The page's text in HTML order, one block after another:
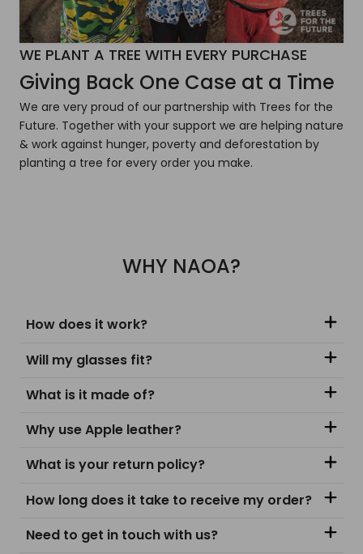
WE PLANT A TREE WITH EVERY PURCHASE
Giving Back One Case at a Time
We are very proud of our partnership with Trees for the
Future. Together with your support we are helping nature
& work against hunger, poverty and deforestation by
planting a tree for every order you make.
WHY NAOA?
How does it work?
Will my glasses fit?
What is it made of?
Why use Apple leather?
What is your return policy?
How long does it take to receive my order?
Need to get in touch with us?